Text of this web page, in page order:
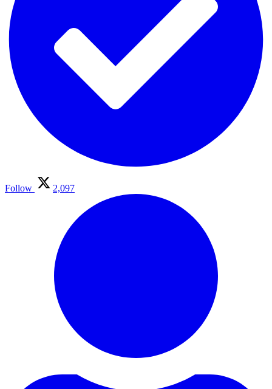
Follow 2,097